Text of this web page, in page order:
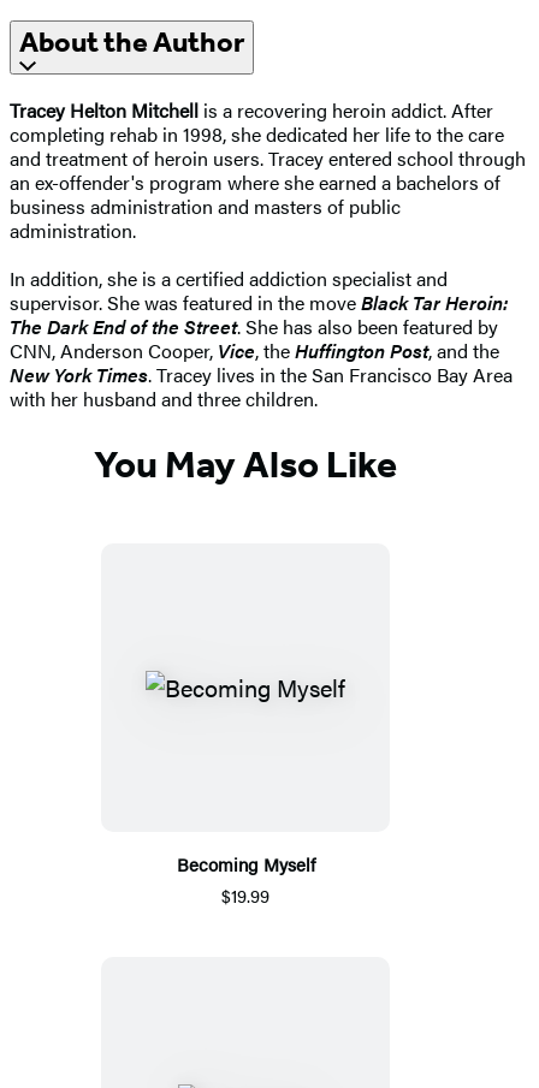
About the Author
Tracey Helton Mitchell is a recovering heroin addict. After
completing rehab in 1998, she dedicated her life to the care
and treatment of heroin users. Tracey entered school through
an ex-offender's program where she earned a bachelors of
business administration and masters of public
administration.
In addition, she is a certified addiction specialist and
supervisor. She was featured in the moveBlack Tar Heroin:
The Dark End of the Street. She has also been featured by
CNN, Anderson Cooper, Vice, theHuffington Post, and the
New York Times. Tracey lives in the San Francisco Bay Area
with her husband and three children.
You May Also Like
Becoming Myself
$19.99